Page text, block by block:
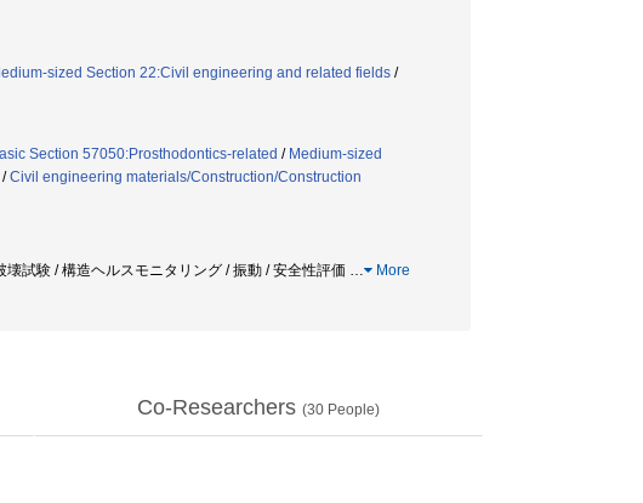
sized Section 22:Civil engineering and related fields /
Section 57050:Prosthodontics-related / Medium-sized
/Civil engineering materials/Construction/Construction
試験 / 構造ヘルスモニタリング / 振動 / 安全性評価 … More
Co-Researchers (30 People)